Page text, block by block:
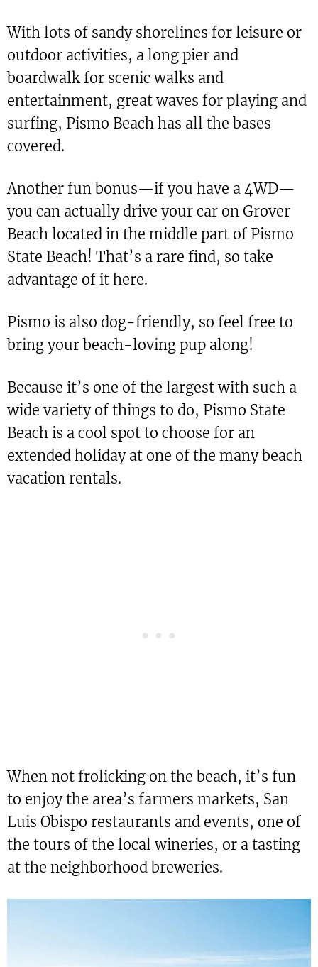
With lots of sandy shorelines for leisure or
outdoor activities, a long pier and
boardwalk for scenic walks and
entertainment, great waves for playing and
surfing, Pismo Beach has all the bases
covered.
Another fun bonus—if you have a 4WD—
you can actually drive your car on Grover
Beach located in the middle part of Pismo
State Beach! That’s a rare find, so take
advantage of it here.
Pismo is also dog-friendly, so feel free to
bring your beach-loving pup along!
Because it’s one of the largest with such a
wide variety of things to do, Pismo State
Beach is a cool spot to choose for an
extended holiday at one of the many beach
vacation rentals.
When not frolicking on the beach, it’s fun
to enjoy the area’s farmers markets, San
Luis Obispo restaurants and events, one of
the tours of the local wineries, or a tasting
at the neighborhood breweries.